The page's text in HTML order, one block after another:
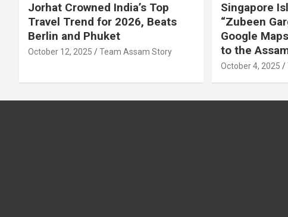
Jorhat Crowned India’s Top
Travel Trend for 2026, Beats
Berlin and Phuket
October 12, 2025 Team Assam Story
Singapore
“Zubeen
Google
to the
October 4, 2025